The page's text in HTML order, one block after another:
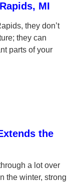
MI
they don’t
they can
parts of your
the
a lot over
the winter, strong